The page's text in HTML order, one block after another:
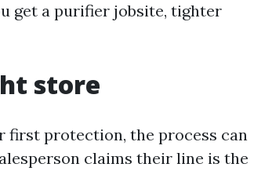
get a purifier jobsite, tighter
store
protection, the process can
claims their line is the